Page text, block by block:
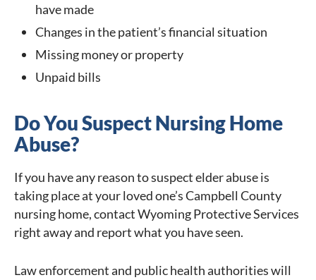
have made
Changes in the patient’s financial situation
Missing money or property
Unpaid bills
Do You Suspect Nursing Home
Abuse?
If you have any reason to suspect elder abuse is
taking place at your loved one’s Campbell County
nursing home, contact Wyoming Protective Services
right away and report what you have seen.
Law enforcement and public health authorities will